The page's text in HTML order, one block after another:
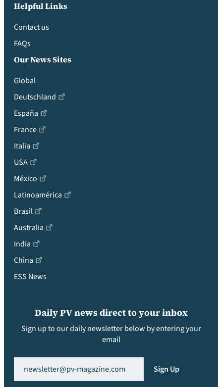
Helpful Links
Contact us
FAQs
Our News Sites
Global
Deutschland
España
France
Italia
USA
México
Latinoamérica
Brasil
Australia
India
China
ESS News
Daily PV news direct to your inbox
Sign up to our daily newsletter below by entering your
email
Sign Up